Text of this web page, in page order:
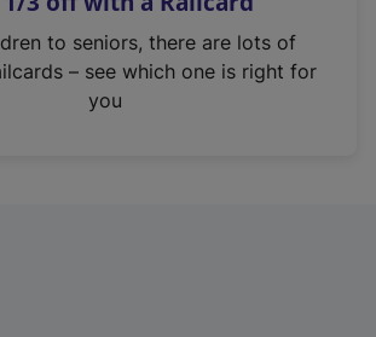
n
to seniors, there are lots of
– see which one is right for
you